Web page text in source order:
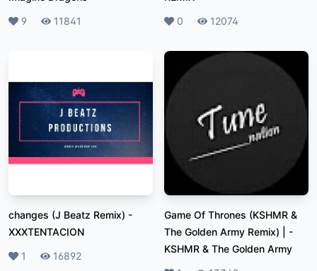
Likes
9 Plays11841 Likes
0 Plays12074
changes (J Beatz Remix) -
XXXTENTACION
Likes
1 Plays16892
Game Of Thrones (KSHMR &
The Golden Army Remix) | -
KSHMR & The Golden Army